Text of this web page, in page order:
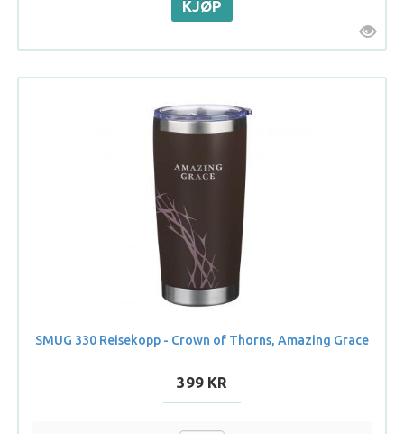
SMUG 330 Reisekopp - Crown of Thorns, Amazing Grace
399 KR